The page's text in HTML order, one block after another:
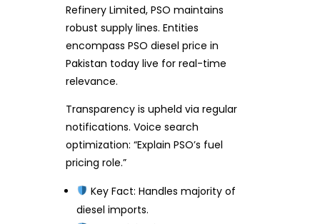
Refinery Limited, PSO maintains
robust supply lines. Entities
encompass PSO diesel price in
Pakistan today live for real-time
relevance.
Transparency is upheld via regular
notifications. Voice search
optimization: “Explain PSO’s fuel
pricing role.”
Key Fact: Handles majority of
diesel imports.